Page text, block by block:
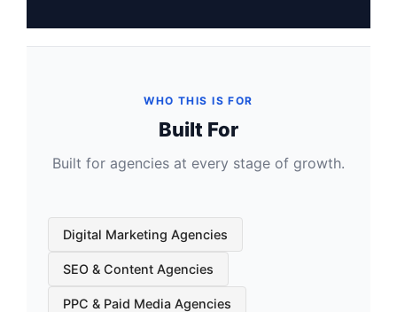
WHO THIS IS FOR
Built For
Built for agencies at every stage of growth.
Digital Marketing Agencies
SEO & Content Agencies
PPC & Paid Media Agencies